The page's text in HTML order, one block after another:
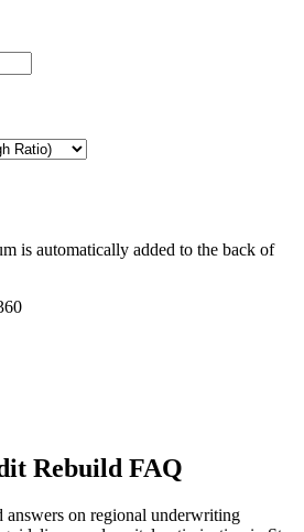
is automatically added to the back of
Rebuild FAQ
answers on regional underwriting